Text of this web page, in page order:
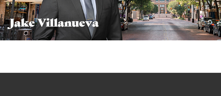
Jake Villanueva